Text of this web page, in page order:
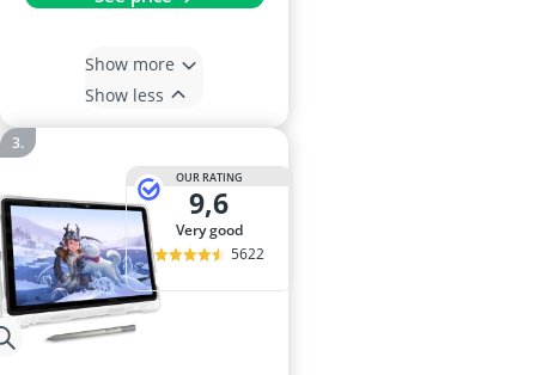
Show more
Show less
OUR RATING
9,6
very good
5622